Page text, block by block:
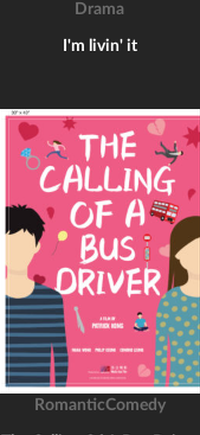
Drama
I'm livin' it
RomanticComedy